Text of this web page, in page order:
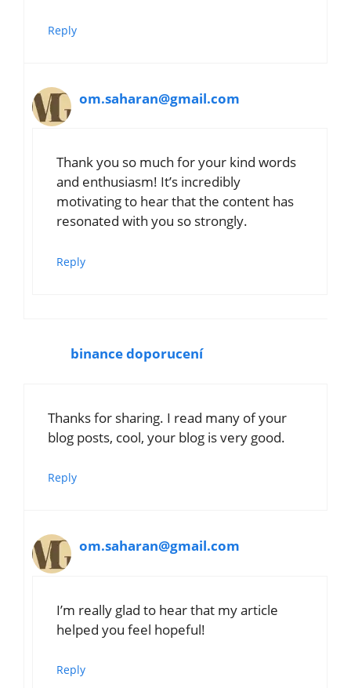
Reply
om.saharan@gmail.com
Thank you so much for your kind words
and enthusiasm! It’s incredibly
motivating to hear that the content has
resonated with you so strongly.
Reply
binance doporucení
Thanks for sharing. I read many of your
blog posts, cool, your blog is very good.
Reply
om.saharan@gmail.com
I’m really glad to hear that my article
helped you feel hopeful!
Reply